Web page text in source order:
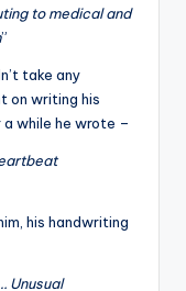
to medical and
”
take any
on writing his
while he wrote –
his handwriting
Unusual